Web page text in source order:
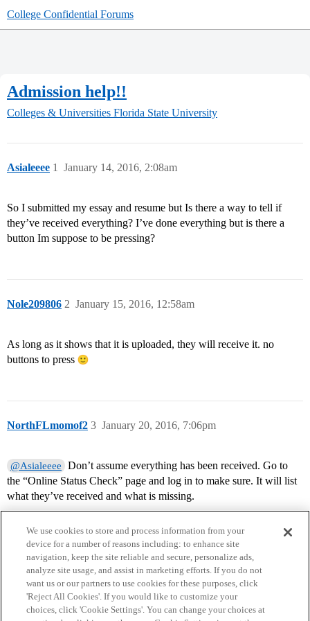
College Confidential Forums
Admission help!!
Colleges & Universities Florida State University
Asialeeee January 14, 2016, 2:08am
1
So I submitted my essay and resume but Is there a way to tell if
they’ve received everything? I’ve done everything but is there a
button Im suppose to be pressing?
Nole209806 January 15, 2016, 12:58am
2
As long as it shows that it is uploaded, they will receive it. no
buttons to press
NorthFLmomof2 January 20, 2016, 7:06pm
3
@Asialeeee
Don’t assume everything has been received. Go to
the “Online Status Check” page and log in to make sure. It will list
what they’ve received and what is missing.
Home Categories Guidelines Terms of Service
We use cookies to store and process information from your
device for a number of reasons including: to enhance site
navigation, keep the site reliable and secure, personalize ads,
analyze site usage, and assist in marketing efforts. If you do not
want us or our partners to use cookies for these purposes, click
'Reject All Cookies'. If you would like to customize your
choices, click 'Cookie Settings'. You can change your choices at